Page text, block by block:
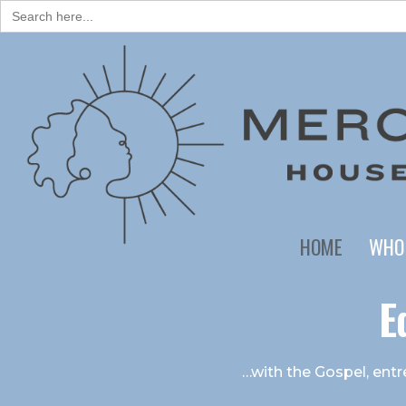
Search
for:
HOME
…with the Gospel,